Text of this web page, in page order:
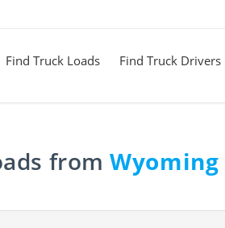
Find Truck Loads Find Truck Drivers
fromWyoming